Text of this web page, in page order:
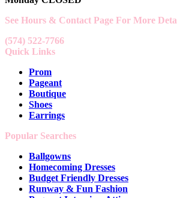
See Hours & Contact Page For More
(574) 522-7766
Quick Links
Prom
Pageant
Boutique
Shoes
Earrings
Popular Searches
Ballgowns
Homecoming Dresses
Budget Friendly Dresses
Runway & Fun Fashion